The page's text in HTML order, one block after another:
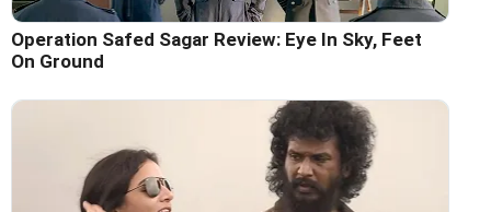
Operation Safed Sagar Review: Eye In Sky, Feet
On Ground